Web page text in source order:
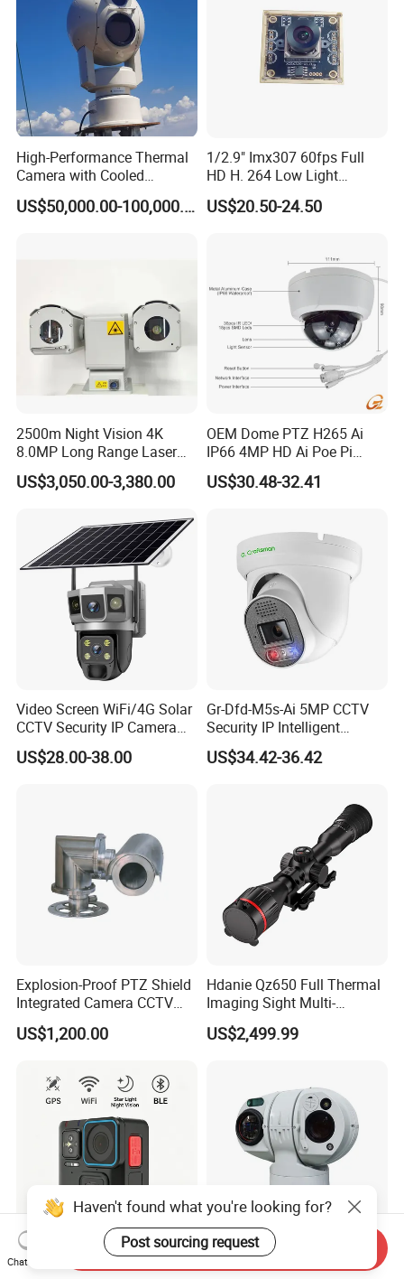
High-Performance Thermal
Camera with Cooled
Detector 640X512 Pixels
US$50,000.00-100,000.00
1/2.9" Imx307 60fps Full
HD H. 264 Low Light
Camera Module with a Wide
Angle Lens Compatible with
US$20.50-24.50
2500m Night Vision 4K
8.0MP Long Range Laser
PTZ CCTV Camera
US$3,050.00-3,380.00
OEM Dome PTZ H265 Ai
IP66 4MP HD Ai Poe Pi
Camera for Security
Monitoring, Mini Concealed
US$30.48-32.41
Video Screen WiFi/4G Solar
CCTV Security IP Camera
with Smart Light & Sound
Alarm, PIR Motion Detection
US$28.00-38.00
Gr-Dfd-M5s-Ai 5MP CCTV
Security IP Intelligent
Analysis Smart Ai Poe
Camera with NVR Face
US$34.42-36.42
Explosion-Proof PTZ Shield
Integrated Camera CCTV
Security Camera
US$1,200.00
Hdanie Qz650 Full Thermal
Imaging Sight Multi-
Functional 640*512
Resolution50mm Thermal
Monocular
US$2,499.99
New Waterproof IP67 IP68
Bird Detection Long Range
Haven't found what you're looking for?
Post sourcing request
Chat Now
Send Inquiry